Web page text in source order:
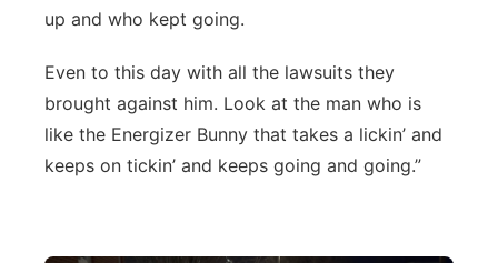
up and who kept going.
Even to this day with all the lawsuits they
brought against him. Look at the man who is
like the Energizer Bunny that takes a lickin’ and
keeps on tickin’ and keeps going and going.”